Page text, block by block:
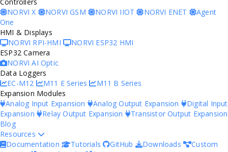
NORVI X
NORVI GSM NORVI IIOT NORVI ENET
Agent
One
HMI & Displays
NORVI RPI-HMI
NORVI ESP32 HMI
ESP32 Camera
NORVI AI Optic
Data Loggers
EC-M12
M11 E Series
M11 B Series
Expansion Modules
Analog Input Expansion
Analog Output Expansion
Digital Input
Expansion
Relay Output Expansion
Transistor Output Expansion
Blog
Resources
Documentation
Tutorials GitHub Downloads
Custom